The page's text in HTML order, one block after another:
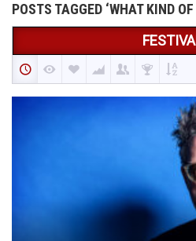
POSTS TAGGED ‘WHAT KIND OF